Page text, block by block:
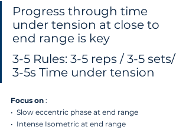
Progress through time
under tension at close to
end range is key
3-5 Rules: 3-5 reps / 3-5 sets/
3-5s Time under tension
Focus on :
•  Slow eccentric phase at end range
•  ⁠Intense Isometric at end range